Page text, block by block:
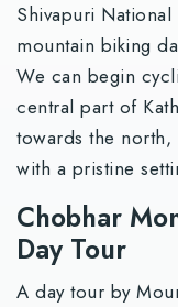
Shivapuri
mountain biking
We can begin
central part of
towards the
with a pristine
Chobhar
Day Tour
A day tour by